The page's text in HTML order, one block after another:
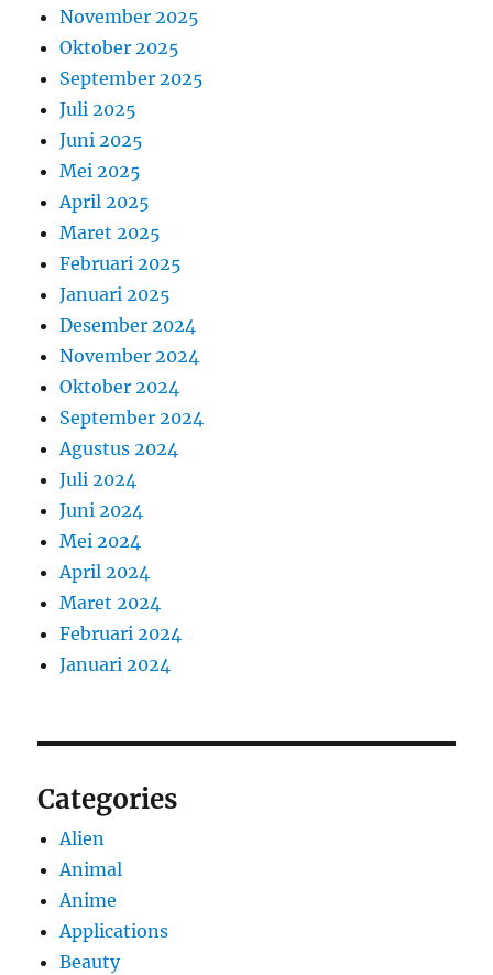
November 2025
Oktober 2025
September 2025
Juli 2025
Juni 2025
Mei 2025
April 2025
Maret 2025
Februari 2025
Januari 2025
Desember 2024
November 2024
Oktober 2024
September 2024
Agustus 2024
Juli 2024
Juni 2024
Mei 2024
April 2024
Maret 2024
Februari 2024
Januari 2024
Categories
Alien
Animal
Anime
Applications
Beauty